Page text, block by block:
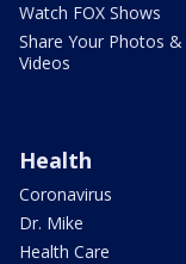
Watch FOX Shows
Share Your Photos &
Videos
Health
Coronavirus
Dr. Mike
Health Care